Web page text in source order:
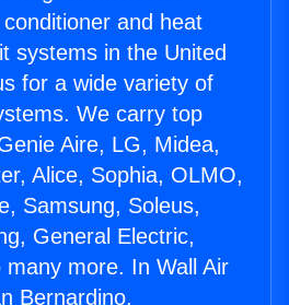
and heat
systems in the United
for a wide variety of
We carry top
Aire, LG, Midea,
Alice, Sophia, OLMO,
Samsung, Soleus,
General Electric,
more. In Wall Air
Bernardino.